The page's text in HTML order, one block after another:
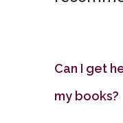
Can I get
my books?